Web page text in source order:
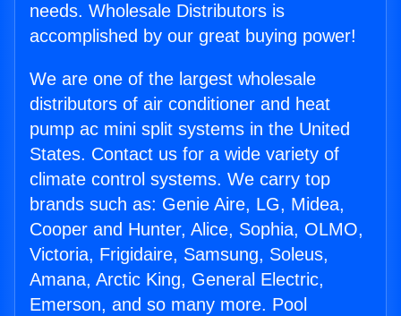
needs. Wholesale Distributors is
accomplished by our great buying power!
We are one of the largest wholesale
distributors of air conditioner and heat
pump ac mini split systems in the United
States. Contact us for a wide variety of
climate control systems. We carry top
brands such as: Genie Aire, LG, Midea,
Cooper and Hunter, Alice, Sophia, OLMO,
Victoria, Frigidaire, Samsung, Soleus,
Amana, Arctic King, General Electric,
Emerson, and so many more. Pool